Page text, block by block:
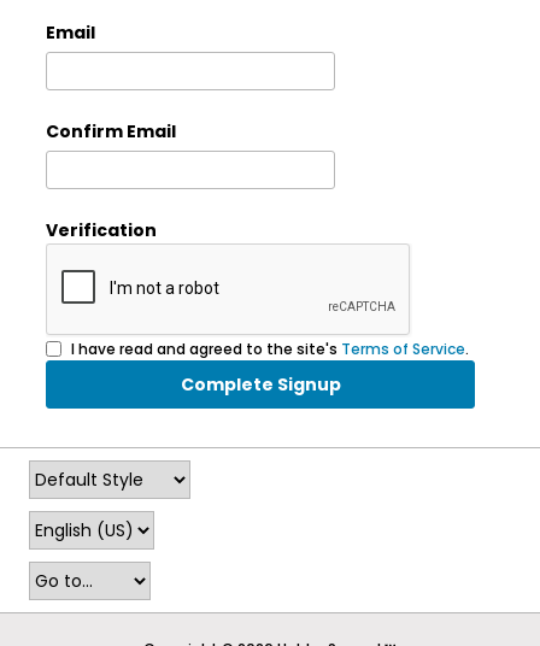
Email
Confirm Email
Verification
I have read and agreed to the site's Terms of Service.
Complete Signup